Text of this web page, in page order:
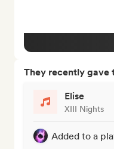
They recently gave
Elise
XIII Nights
Added to a